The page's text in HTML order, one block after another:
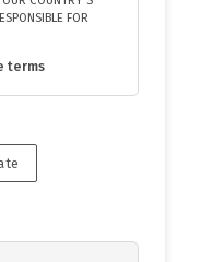
FOR
terms